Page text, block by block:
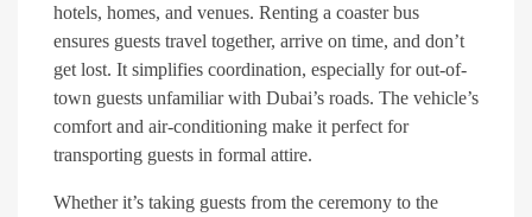
hotels, homes, and venues. Renting a coaster bus
ensures guests travel together, arrive on time, and don’t
get lost. It simplifies coordination, especially for out-of-
town guests unfamiliar with Dubai’s roads. The vehicle’s
comfort and air-conditioning make it perfect for
transporting guests in formal attire.
Whether it’s taking guests from the ceremony to the